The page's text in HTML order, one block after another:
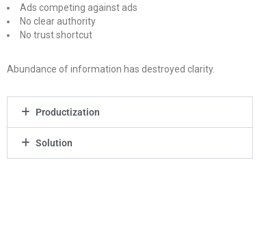
Ads competing against ads
No clear authority
No trust shortcut
Abundance of information has destroyed clarity.
Productization
Solution